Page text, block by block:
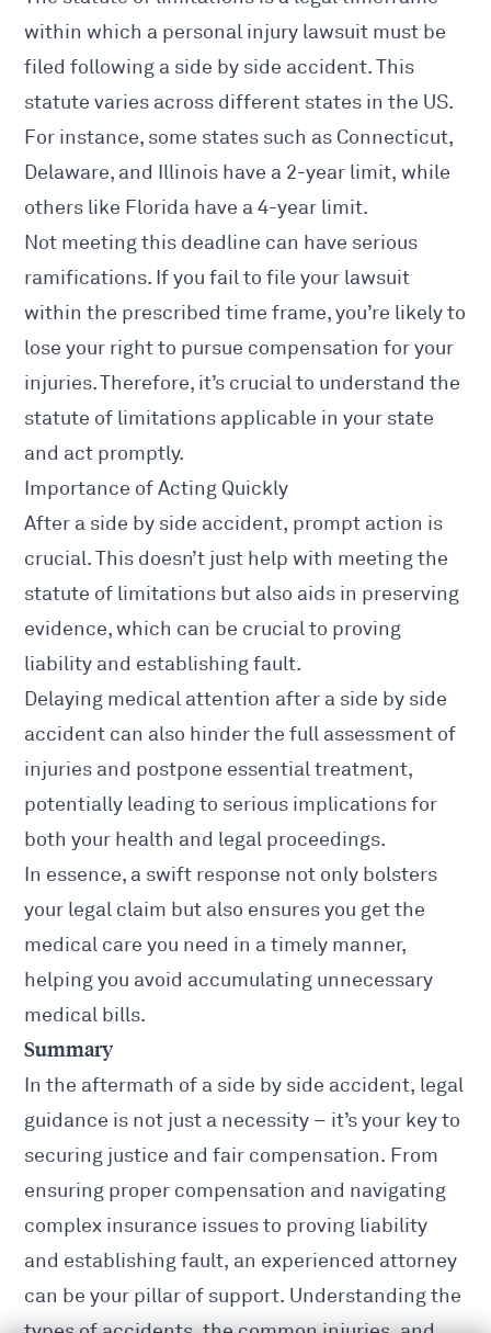
within which a personal injury lawsuit must be
filed following a side by side accident. This
statute varies across different states in the US.
For instance, some states such as Connecticut,
Delaware, and Illinois have a 2-year limit, while
others like Florida have a 4-year limit.
Not meeting this deadline can have serious
ramifications. If you fail to file your lawsuit
within the prescribed time frame, you’re likely to
lose your right to pursue compensation for your
injuries. Therefore, it’s crucial to understand the
statute of limitations applicable in your state
and act promptly.
Importance of Acting Quickly
After a side by side accident, prompt action is
crucial. This doesn’t just help with meeting the
statute of limitations but also aids in preserving
evidence, which can be crucial to proving
liability and establishing fault.
Delaying medical attention after a side by side
accident can also hinder the full assessment of
injuries and postpone essential treatment,
potentially leading to serious implications for
both your health and legal proceedings.
In essence, a swift response not only bolsters
your legal claim but also ensures you get the
medical care you need in a timely manner,
helping you avoid accumulating unnecessary
medical bills.
Summary
In the aftermath of a side by side accident, legal
guidance is not just a necessity – it’s your key to
securing justice and fair compensation. From
ensuring proper compensation and navigating
complex insurance issues to proving liability
and establishing fault, an experienced attorney
can be your pillar of support. Understandingthe